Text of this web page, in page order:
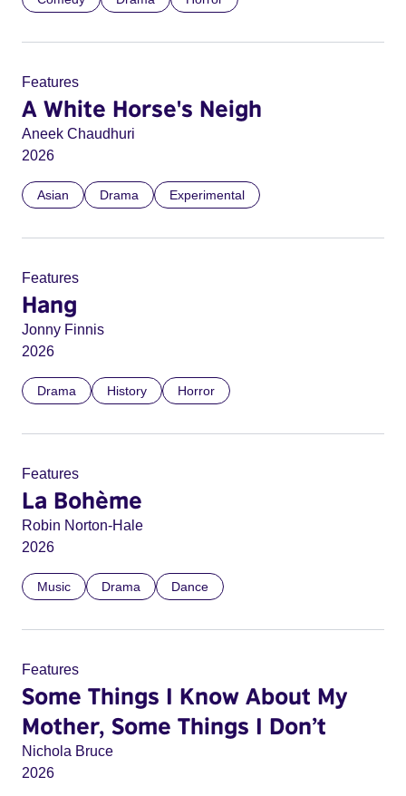
Features
A White Horse's Neigh
Aneek Chaudhuri
2026
Asian Drama Experimental
Features
Hang
Jonny Finnis
2026
Drama History Horror
Features
La Bohème
Robin Norton-Hale
2026
Music Drama Dance
Features
Some Things I Know About My
Mother, Some Things I Don’t
Nichola Bruce
2026